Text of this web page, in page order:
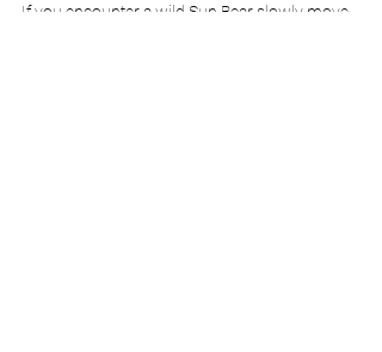
If you encounter a wild Sun Bear slowly move